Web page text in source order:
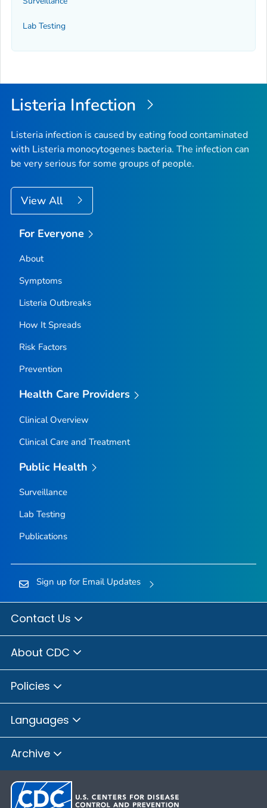
Lab Testing
Listeria Infection
Listeria infection is caused by eating food contaminated
with Listeria monocytogenes bacteria. The infection can
be very serious for some groups of people.
View All
For Everyone
About
Symptoms
Listeria Outbreaks
How It Spreads
Risk Factors
Prevention
Health Care Providers
Clinical Overview
Clinical Care and Treatment
Public Health
Surveillance
Lab Testing
Publications
Sign up for Email Updates
Contact Us
About CDC
Policies
Languages
Archive